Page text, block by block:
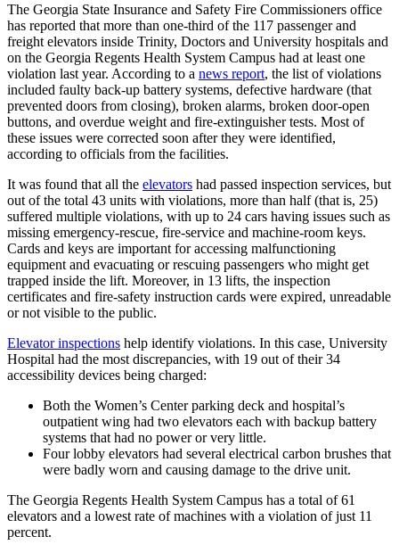
The Georgia State Insurance and Safety Fire Commissioners office
has reported that more than one-third of the 117 passenger and
freight elevators inside Trinity, Doctors and University hospitals and
on the Georgia Regents Health System Campus had at least one
violation last year. According to a news report, the list of violations
included faulty back-up battery systems, defective hardware (that
prevented doors from closing), broken alarms, broken door-open
buttons, and overdue weight and fire-extinguisher tests. Most of
these issues were corrected soon after they were identified,
according to officials from the facilities.
It was found that all the elevators had passed inspection services, but
out of the total 43 units with violations, more than half (that is, 25)
suffered multiple violations, with up to 24 cars having issues such as
missing emergency-rescue, fire-service and machine-room keys.
Cards and keys are important for accessing malfunctioning
equipment and evacuating or rescuing passengers who might get
trapped inside the lift. Moreover, in 13 lifts, the inspection
certificates and fire-safety instruction cards were expired, unreadable
or not visible to the public.
Elevator inspections help identify violations. In this case, University
Hospital had the most discrepancies, with 19 out of their 34
accessibility devices being charged:
Both the Women’s Center parking deck and hospital’s
outpatient wing had two elevators each with backup battery
systems that had no power or very little.
Four lobby elevators had several electrical carbon brushes that
were badly worn and causing damage to the drive unit.
The Georgia Regents Health System Campus has a total of 61
elevators and a lowest rate of machines with a violation of just 11
percent.